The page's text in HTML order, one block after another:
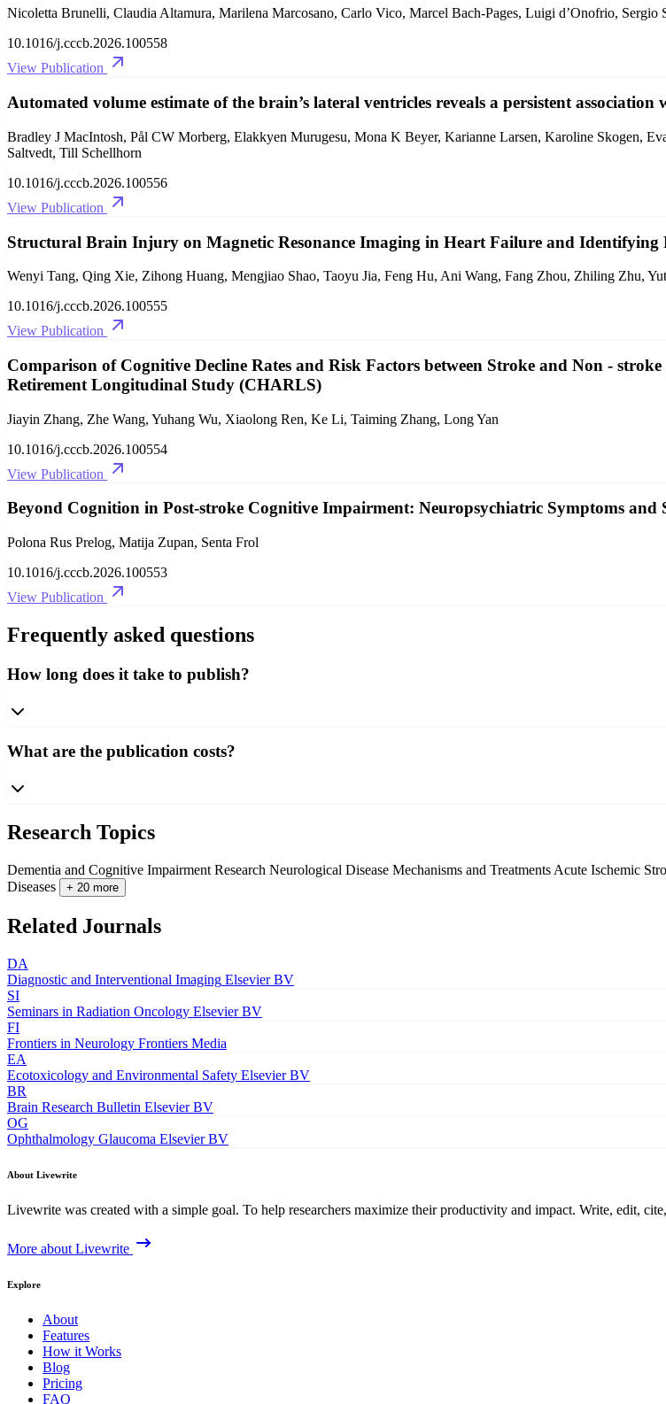
Nicoletta Brunelli, Claudia Altamura, Marilena Marcosano, Carlo Vico, Marcel Bach-Pages, Luigi d’Onofrio,
10.1016/j.cccb.2026.100558
View Publication
Automated volume estimate of the brain’s lateral ventricles reveals a persistent
Bradley J MacIntosh, Pål CW Morberg, Elakkyen Murugesu, Mona K Beyer, Karianne Larsen, Karoline Skogen,
Saltvedt, Till Schellhorn
10.1016/j.cccb.2026.100556
View Publication
Structural Brain Injury on Magnetic Resonance Imaging in Heart Failure and Identifying
Wenyi Tang, Qing Xie, Zihong Huang, Mengjiao Shao, Taoyu Jia, Feng Hu, Ani Wang, Fang Zhou, Zhiling Zhu,
10.1016/j.cccb.2026.100555
View Publication
Comparison of Cognitive Decline Rates and Risk Factors between Stroke and Non -
Retirement Longitudinal Study (CHARLS)
Jiayin Zhang, Zhe Wang, Yuhang Wu, Xiaolong Ren, Ke Li, Taiming Zhang, Long Yan
10.1016/j.cccb.2026.100554
View Publication
Beyond Cognition in Post-stroke Cognitive Impairment: Neuropsychiatric Symptoms and
Polona Rus Prelog, Matija Zupan, Senta Frol
10.1016/j.cccb.2026.100553
View Publication
Frequently asked questions
How long does it take to publish?
What are the publication costs?
Research Topics
Dementia and Cognitive Impairment Research Neurological Disease Mechanisms and Treatments Acute Ischemic
Diseases
+ 20 more
Related Journals
DA
Diagnostic and Interventional Imaging Elsevier BV
SI
Seminars in Radiation Oncology Elsevier BV
FI
Frontiers in Neurology Frontiers Media
EA
Ecotoxicology and Environmental Safety Elsevier BV
BR
Brain Research Bulletin Elsevier BV
OG
Ophthalmology Glaucoma Elsevier BV
About Livewrite
Livewrite was created with a simple goal. To help researchers maximize their productivity and impact. Write, edit,
More about Livewrite
Explore
About
Features
How it Works
Blog
Pricing
FAQ